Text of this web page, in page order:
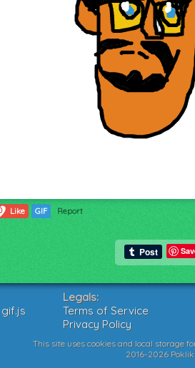
Like GIF Report
Legals:
Terms of Service
Privacy Policy
This site uses cookies and local storage
2016-2026 Poklik